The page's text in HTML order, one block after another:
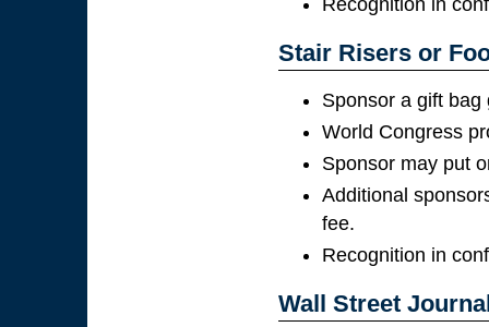
Recognition in
Stair Risers or
Sponsor a gift
World Congress
Sponsor may put
Additional
fee.
Recognition in
Wall Street